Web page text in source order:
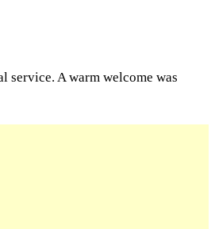
service. A warm welcome was